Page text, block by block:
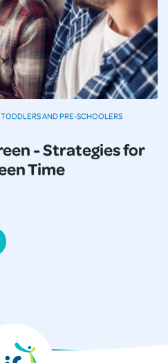
- Strategies for
Time
TODDLERS AND PRE-SCHOOLERS